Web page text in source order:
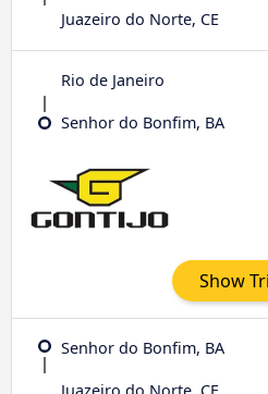
Juazeiro do Norte, CE
Rio de Janeiro
Senhor do Bonfim, BA
Show
Senhor do Bonfim, BA